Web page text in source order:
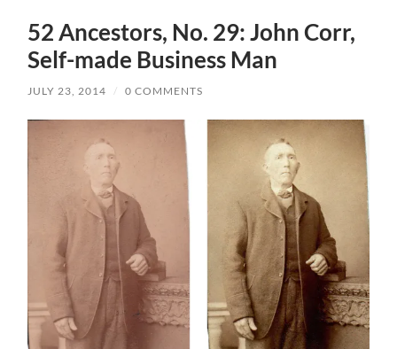
52 Ancestors, No. 29: John Corr,
Self-made Business Man
JULY 23, 2014 / 0 COMMENTS